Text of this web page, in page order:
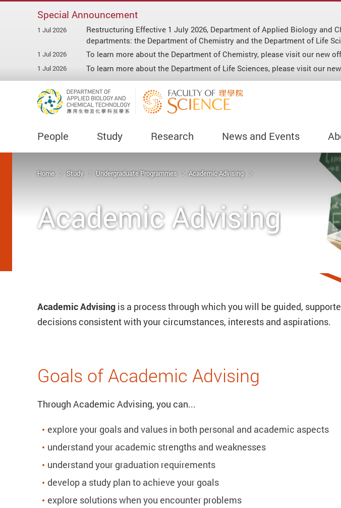
Special Announcement
1 Jul 2026
Restructuring Effective 1 July 2026, Department of Applied Biology and
departments: the Department of Chemistry and the Department of Life
1 Jul 2026 To learn more about the Department of Chemistry, please visit our new
1 Jul 2026 To learn more about the Department of Life Sciences, please visit our
People Study Research News and Events
Home Study Undergraduate Programmes Academic Advising
Academic Advising
Academic Advising is a process through which you will be guided,
decisions consistent with your circumstances, interests and aspirations.
Goals of Academic Advising
Through Academic Advising, you can...
explore your goals and values in both personal and academic aspects
understand your academic strengths and weaknesses
understand your graduation requirements
develop a study plan to achieve your goals
explore solutions when you encounter problems